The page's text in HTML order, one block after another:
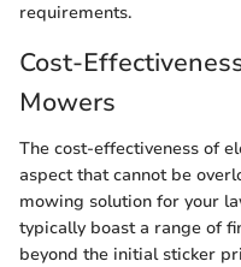
requirements.
Cost-
Mowers
The cost-effectiveness of
aspect that cannot be
mowing solution for your
typically boast a range of
beyond the initial sticker